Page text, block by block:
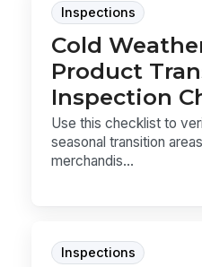
Inspections
Cold
Product
Inspection
Use this checklist to
seasonal transition
merchandis...
Inspections